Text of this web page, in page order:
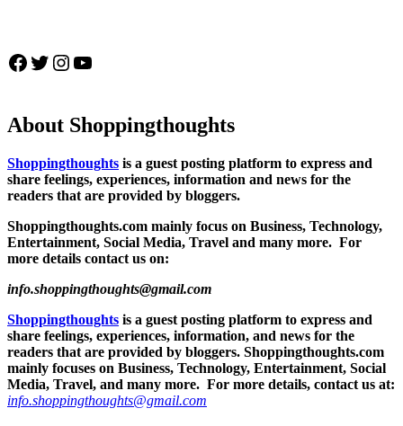
Facebook Twitter Instagram YouTube
About Shoppingthoughts
Shoppingthoughts is a guest posting platform to express and
share feelings, experiences, information and news for the
readers that are provided by bloggers.
Shoppingthoughts.com mainly focus on Business, Technology,
Entertainment, Social Media, Travel and many more. For
more details contact us on:
info.shoppingthoughts@gmail.com
Shoppingthoughts is a guest posting platform to express and
share feelings, experiences, information, and news for the
readers that are provided by bloggers. Shoppingthoughts.com
mainly focuses on Business, Technology, Entertainment, Social
Media, Travel, and many more. For more details, contact us at:
info.shoppingthoughts@gmail.com